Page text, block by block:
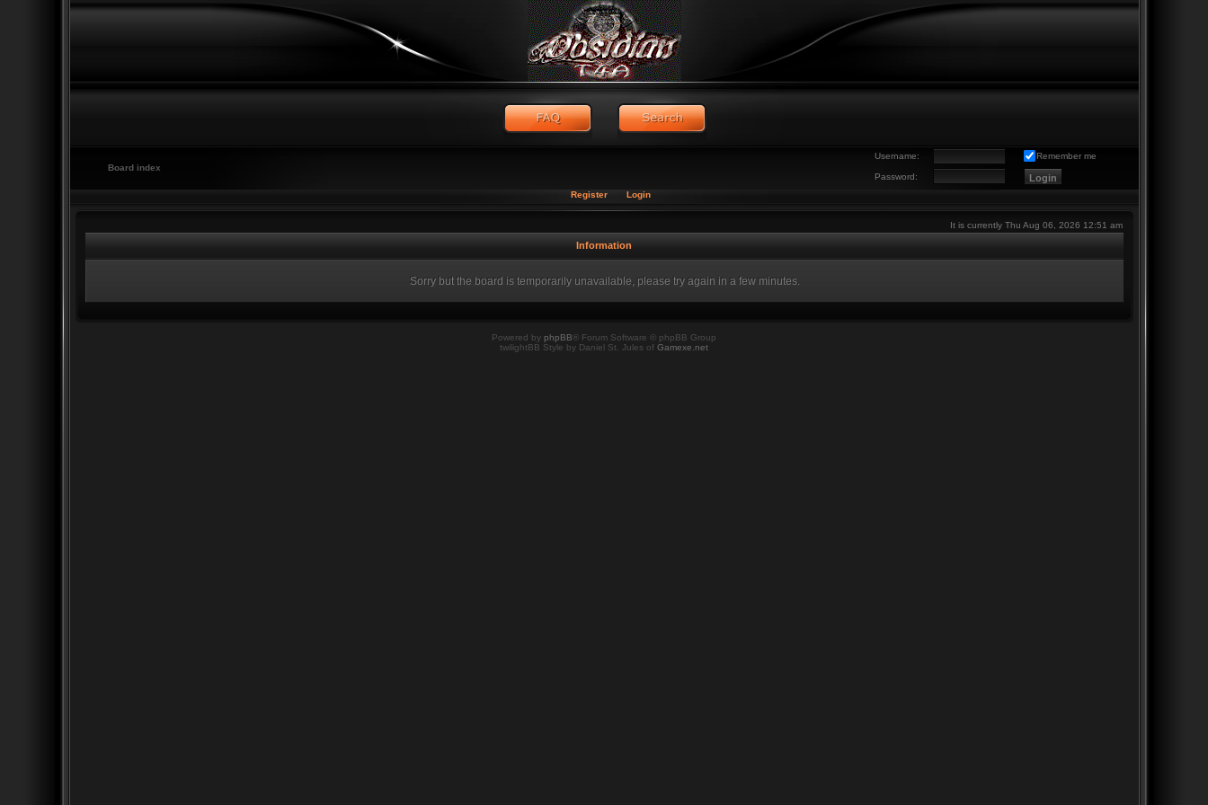
Username: Remember me
Password:
Board index
Register Login
It is currently Thu Aug 06, 2026 12:51 am
Information
Sorry but the board is temporarily unavailable, please try again in a few minutes.
Powered by phpBB ® Forum Software © phpBB Group
twilightBB Style by Daniel St. Jules of Gamexe.net